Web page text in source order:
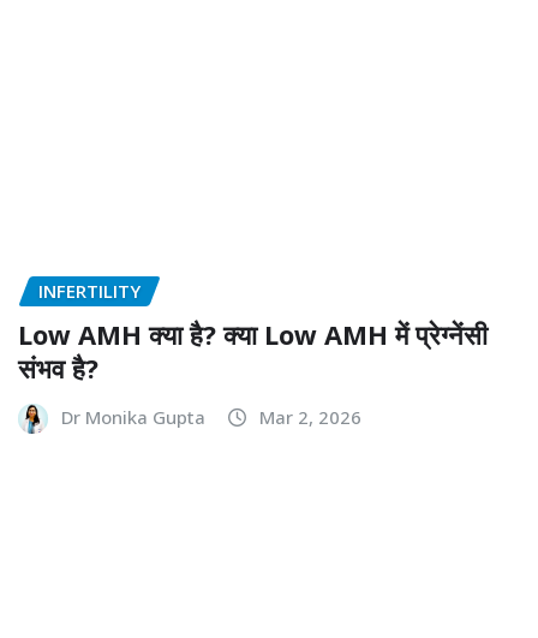
Unexplained Infertility: कारण, जांच और
आधुनिक उपचार विकल्प
Dr Monika Gupta